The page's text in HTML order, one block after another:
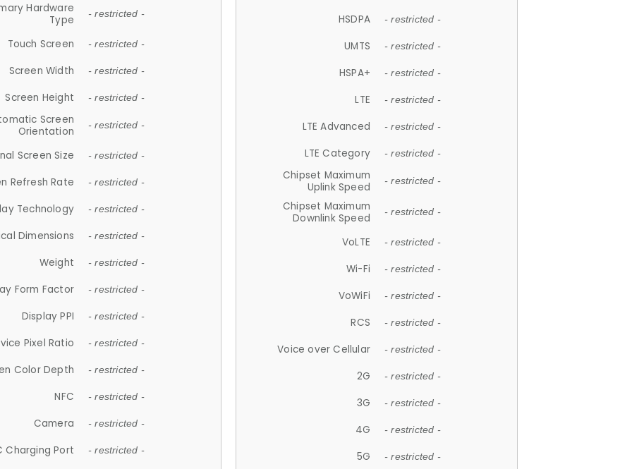
Hardware
Type
- restricted -
Touch Screen - restricted -
Screen Width - restricted -
Screen Height - restricted -
Screen
Orientation
- restricted -
Screen Size - restricted -
Refresh Rate - restricted -
Technology - restricted -
Dimensions - restricted -
Weight - restricted -
Form Factor - restricted -
Display PPI - restricted -
Pixel Ratio - restricted -
Color Depth - restricted -
NFC - restricted -
Camera - restricted -
Charging Port - restricted -
HSDPA - restricted -
UMTS - restricted -
HSPA+ - restricted -
LTE - restricted -
LTE Advanced - restricted -
LTE Category - restricted -
Chipset Maximum
Uplink Speed
- restricted -
Chipset Maximum
Downlink Speed
- restricted -
VoLTE - restricted -
Wi-Fi - restricted -
VoWiFi - restricted -
RCS - restricted -
Voice over Cellular - restricted -
2G - restricted -
3G - restricted -
4G - restricted -
5G - restricted -